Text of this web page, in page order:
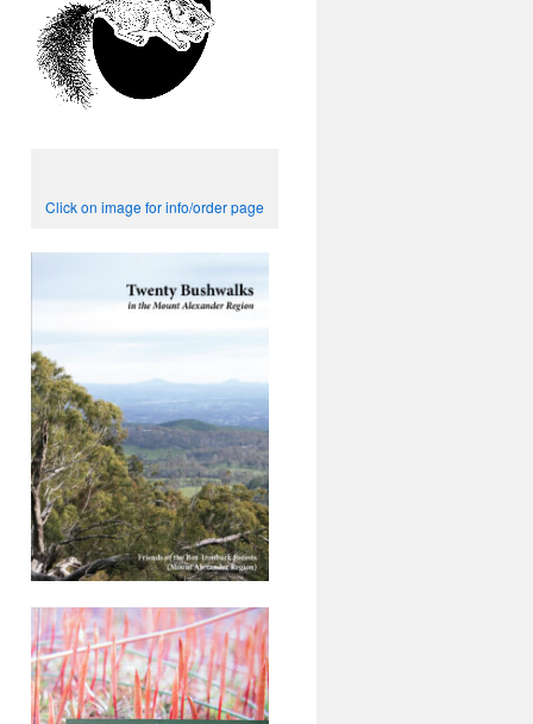
Click on image for info/order page